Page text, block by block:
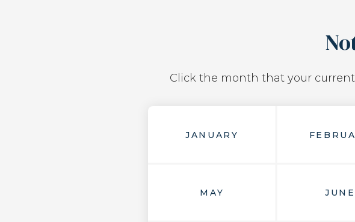
Click the month that your
JANUARY
MAY JUNE